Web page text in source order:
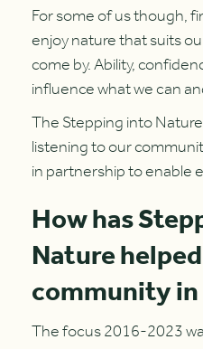
For some of us though,
enjoy nature that suits
come by. Ability,
influence what we can
The Stepping into
listening to our
in partnership to enable
How has
Nature
community
The focus 2016-2023